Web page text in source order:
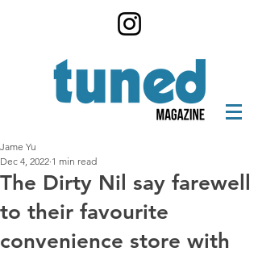
The Dirty Nil say farewell
to their favourite
convenience store with
Jame Yu
Dec 4, 2022 1 min read